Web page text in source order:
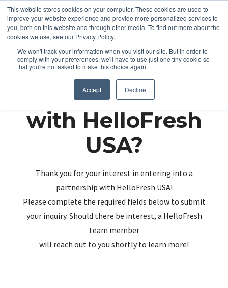
This website stores cookies on your computer. These cookies are used to
improve your website experience and provide more personalized services to
you, both on this website and through other media. To find out more about the
cookies we use, see our Privacy Policy.
We won't track your information when you visit our site. But in order to
comply with your preferences, we'll have to use just one tiny cookie so
that you're not asked to make this choice again.
Accept Decline
Partnering up
with HelloFresh
USA?
Thank you for your interest in entering into a
partnership with HelloFresh USA!
Please complete the required fields below to submit
your inquiry. Should there be interest, a HelloFresh
team member
will reach out to you shortly to learn more!